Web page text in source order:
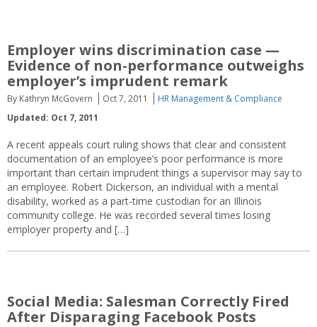
Employer wins discrimination case —
Evidence of non-performance outweighs
employer’s imprudent remark
By Kathryn McGovern Oct 7, 2011
HR Management & Compliance
Updated: Oct 7, 2011
A recent appeals court ruling shows that clear and consistent
documentation of an employee’s poor performance is more
important than certain imprudent things a supervisor may say to
an employee. Robert Dickerson, an individual with a mental
disability, worked as a part-time custodian for an Illinois
community college. He was recorded several times losing
employer property and […]
Social Media: Salesman Correctly Fired
After Disparaging Facebook Posts